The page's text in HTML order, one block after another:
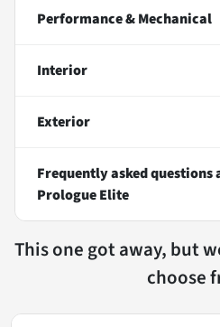
Performance & Mechanical
Interior
Exterior
Frequently asked questions
Prologue Elite
This one got away, but
choose